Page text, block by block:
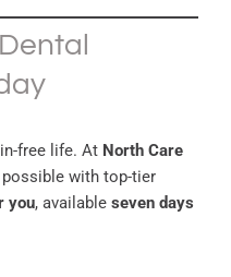
free life. At North Care
with top-tier
you, available seven days